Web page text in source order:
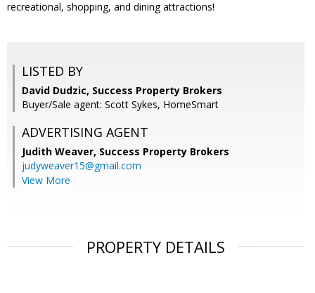
recreational, shopping, and dining attractions!
LISTED BY
David Dudzic, Success Property Brokers
Buyer/Sale agent: Scott Sykes, HomeSmart
ADVERTISING AGENT
Judith Weaver, Success Property Brokers
judyweaver15@gmail.com
View More
PROPERTY DETAILS